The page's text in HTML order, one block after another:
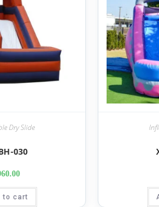
Dry Slide
030
to cart